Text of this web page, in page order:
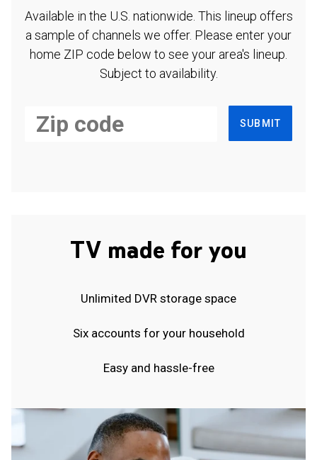
Available in the U.S. nationwide. This lineup offers
a sample of channels we offer. Please enter your
home ZIP code below to see your area's lineup.
Subject to availability.
SUBMIT
TV made for you
Unlimited DVR storage space
Six accounts for your household
Easy and hassle-free